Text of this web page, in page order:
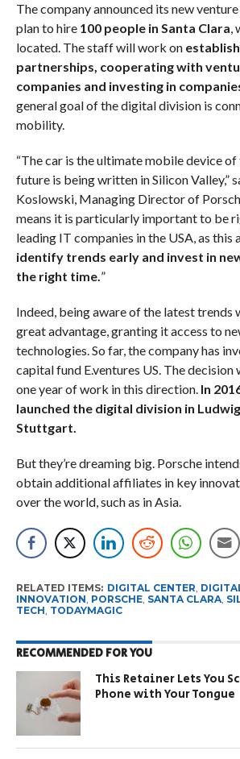
The company announced its new
plan to hire 100 people in Santa Clara,
located. The staff will work on
partnerships, cooperating with
companies and investing in
general goal of the digital division is
mobility.
“The car is the ultimate mobile device
future is being written in Silicon Valley,”
Koslowski, Managing Director of
means it is particularly important to be
leading IT companies in the USA, as this
identify trends early and invest in
the right time.”
Indeed, being aware of the latest trends
great advantage, granting it access to
technologies. So far, the company has
capital fund E.ventures US. The
one year of work in this direction. In
launched the digital division in
Stuttgart.
But they’re dreaming big. Porsche
obtain additional affiliates in key
over the world, such as in Asia.
RELATED ITEMS: DIGITAL CENTER,
INNOVATION, PORSCHE, SANTA CLARA,
TECH, TODAYMAGIC
RECOMMENDED FOR YOU
This Retainer Lets You
Phone with Your Tongue